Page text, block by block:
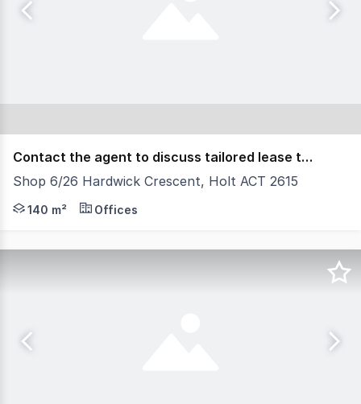
Contact the agent to discuss tailored lease terms.
Shop 6/26 Hardwick Crescent, Holt ACT 2615
Position your business within the heart of
140 m² Offices